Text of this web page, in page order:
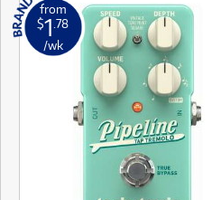
from
$1 .78
/wk